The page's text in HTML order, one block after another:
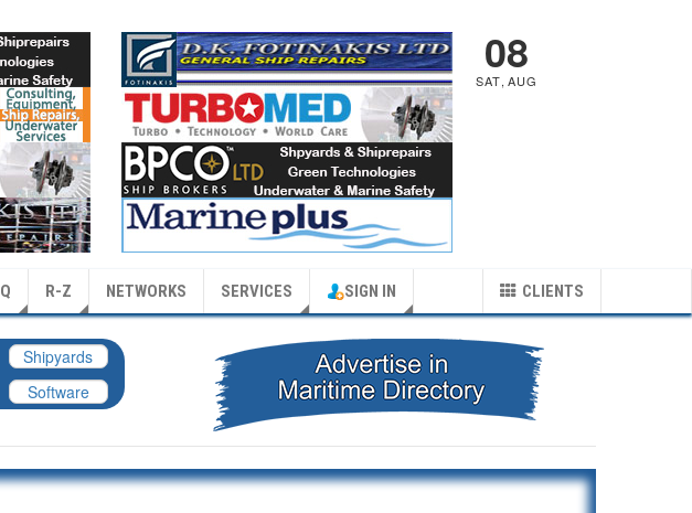
08
SAT, AUG
R-Z NETWORKS SERVICES CLIENTS
SIGN IN
Shipyards
Software